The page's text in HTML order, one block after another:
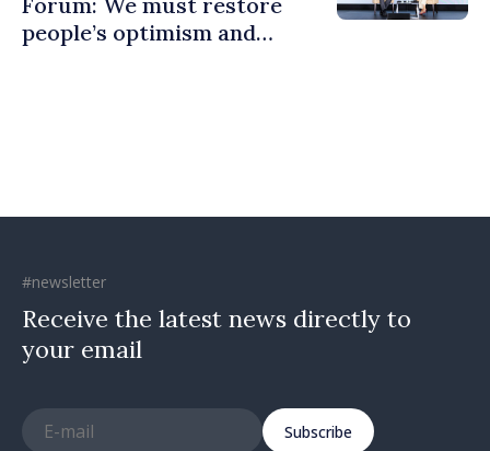
people’s optimism and
#newsletter
Receive the latest news directly to
your email
Subscribe